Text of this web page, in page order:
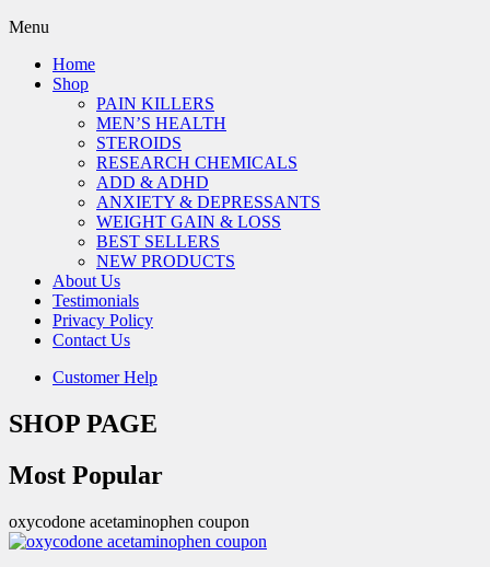
Menu
Home
Shop
PAIN KILLERS
MEN’S HEALTH
STEROIDS
RESEARCH CHEMICALS
ADD & ADHD
ANXIETY & DEPRESSANTS
WEIGHT GAIN & LOSS
BEST SELLERS
NEW PRODUCTS
About Us
Testimonials
Privacy Policy
Contact Us
Customer Help
SHOP PAGE
Most Popular
oxycodone acetaminophen coupon